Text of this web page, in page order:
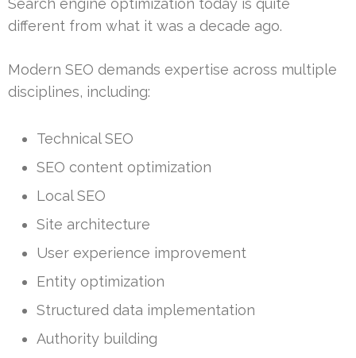
Search engine optimization today is quite
different from what it was a decade ago.
Modern SEO demands expertise across multiple
disciplines, including:
Technical SEO
SEO content optimization
Local SEO
Site architecture
User experience improvement
Entity optimization
Structured data implementation
Authority building